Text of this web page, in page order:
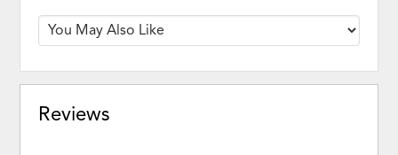
Reviews